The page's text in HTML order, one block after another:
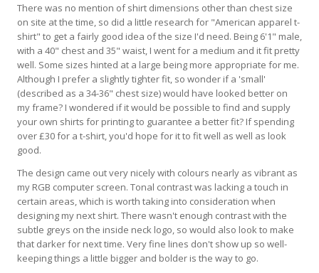
There was no mention of shirt dimensions other than chest size
on site at the time, so did a little research for "American apparel t-
shirt" to get a fairly good idea of the size I'd need. Being 6'1" male,
with a 40" chest and 35" waist, I went for a medium and it fit pretty
well. Some sizes hinted at a large being more appropriate for me.
Although I prefer a slightly tighter fit, so wonder if a 'small'
(described as a 34-36" chest size) would have looked better on
my frame? I wondered if it would be possible to find and supply
your own shirts for printing to guarantee a better fit? If spending
over £30 for a t-shirt, you'd hope for it to fit well as well as look
good.
The design came out very nicely with colours nearly as vibrant as
my RGB computer screen. Tonal contrast was lacking a touch in
certain areas, which is worth taking into consideration when
designing my next shirt. There wasn't enough contrast with the
subtle greys on the inside neck logo, so would also look to make
that darker for next time. Very fine lines don't show up so well-
keeping things a little bigger and bolder is the way to go.